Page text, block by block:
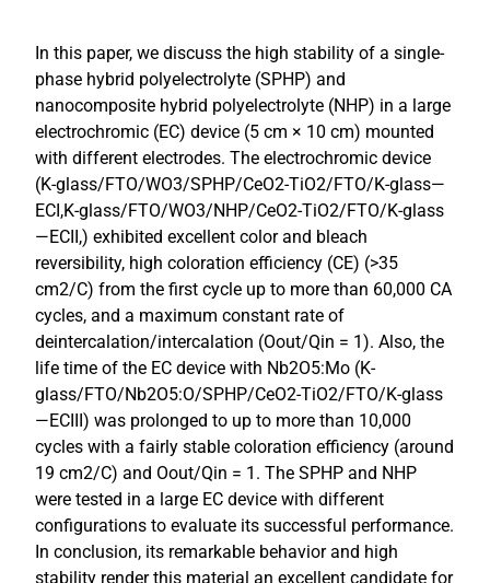
In this paper, we discuss the high stability of a single-
phase hybrid polyelectrolyte (SPHP) and
nanocomposite hybrid polyelectrolyte (NHP) in a large
electrochromic (EC) device (5 cm × 10 cm) mounted
with different electrodes. The electrochromic device
(K-glass/FTO/WO3/SPHP/CeO2-TiO2/FTO/K-glass—
ECI,K-glass/FTO/WO3/NHP/CeO2-TiO2/FTO/K-glass
—ECII,) exhibited excellent color and bleach
reversibility, high coloration efficiency (CE) (>35
cm2/C) from the first cycle up to more than 60,000 CA
cycles, and a maximum constant rate of
deintercalation/intercalation (Oout/Qin = 1). Also, the
life time of the EC device with Nb2O5:Mo (K-
glass/FTO/Nb2O5:O/SPHP/CeO2-TiO2/FTO/K-glass
—ECIII) was prolonged to up to more than 10,000
cycles with a fairly stable coloration efficiency (around
19 cm2/C) and Oout/Qin = 1. The SPHP and NHP
were tested in a large EC device with different
configurations to evaluate its successful performance.
In conclusion, its remarkable behavior and high
stability render this material an excellent candidate for